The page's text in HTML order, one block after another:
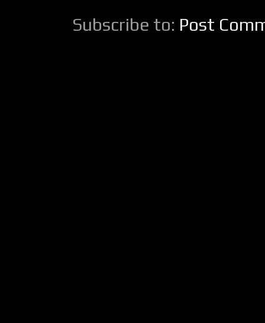
Subscribe to: Post